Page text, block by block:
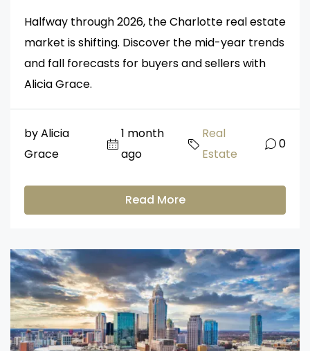
Halfway through 2026, the Charlotte real estate
market is shifting. Discover the mid-year trends
and fall forecasts for buyers and sellers with
Alicia Grace.
by Alicia
Grace
1 month
ago
Real
Estate
0
Read More